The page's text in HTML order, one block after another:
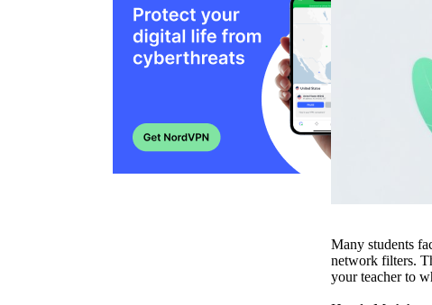
Many students
network filters.
your teacher to